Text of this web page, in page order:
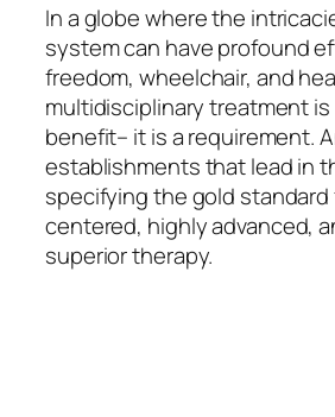
In a globe where the
system can have profound
freedom, wheelchair, and
multidisciplinary treatment
benefit– it is a requirement.
establishments that lead in
specifying the gold
centered, highly advanced,
superior therapy.